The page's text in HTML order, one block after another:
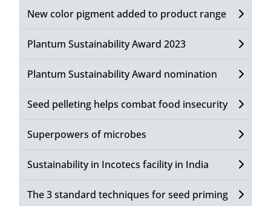
New color pigment added to product range
Plantum Sustainability Award 2023
Plantum Sustainability Award nomination
Seed pelleting helps combat food insecurity
Superpowers of microbes
Sustainability in Incotecs facility in India
The 3 standard techniques for seed priming